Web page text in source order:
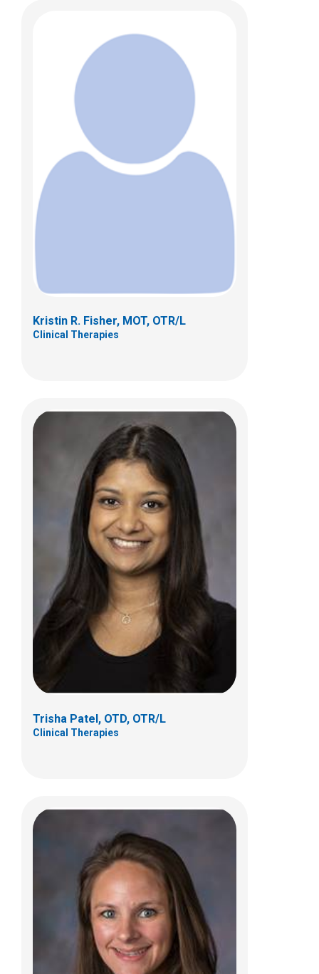
Kristin R. Fisher, MOT, OTR/L
Clinical Therapies
Trisha Patel, OTD, OTR/L
Clinical Therapies
Trisha Patel, OTD, OTR/L
Clinical Therapies
5680 Venture Drive
Dublin, OH 43017
Beth A Villanueva, OTD
Clinical Therapies
700 Children's Dr.
Columbus, OH 43205
(614)722-4274